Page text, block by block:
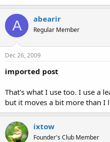
A abearir
Regular Member
Dec 26, 2009
imported post
That's what I use too. I use a
but it moves a bit more than I
ixtow
Founder's Club Member